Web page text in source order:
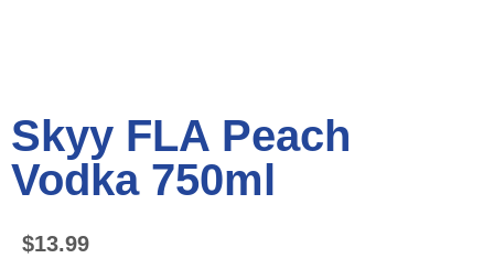
Skyy FLA Peach
Vodka 750ml
$13.99